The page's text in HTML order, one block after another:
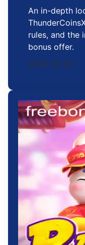
An in-depth
rules, and the
bonus offer.
2026-01-03